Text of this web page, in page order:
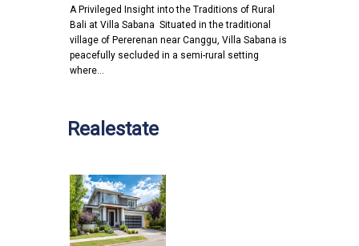
A Privileged Insight into the Traditions of Rural
Bali at Villa Sabana Situated in the traditional
village of Pererenan near Canggu, Villa Sabana is
peacefully secluded in a semi-rural setting
where…
Realestate